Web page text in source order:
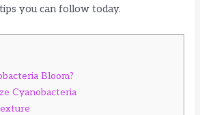
you can follow today.
Bloom?
Cyanobacteria